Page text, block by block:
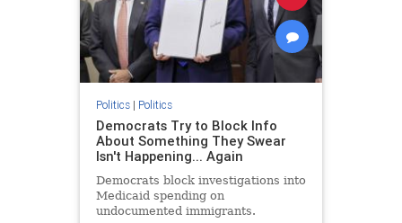
Politics| Politics
Democrats Try to Block Info
About Something They Swear
Isn't Happening... Again
Democrats block investigations into
Medicaid spending on
undocumented immigrants.